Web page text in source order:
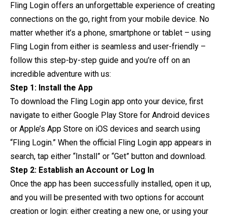
Fling Login offers an unforgettable experience of creating
connections on the go, right from your mobile device. No
matter whether it’s a phone, smartphone or tablet – using
Fling Login from either is seamless and user-friendly –
follow this step-by-step guide and you’re off on an
incredible adventure with us:
Step 1: Install the App
To download the Fling Login app onto your device, first
navigate to either Google Play Store for Android devices
or Apple’s App Store on iOS devices and search using
“Fling Login.” When the official Fling Login app appears in
search, tap either “Install” or “Get” button and download.
Step 2: Establish an Account or Log In
Once the app has been successfully installed, open it up,
and you will be presented with two options for account
creation or login: either creating a new one, or using your